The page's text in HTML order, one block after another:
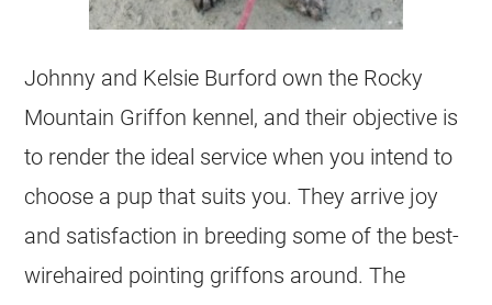
Johnny and Kelsie Burford own the Rocky
Mountain Griffon kennel, and their objective is
to render the ideal service when you intend to
choose a pup that suits you. They arrive joy
and satisfaction in breeding some of the best-
wirehaired pointing griffons around. The